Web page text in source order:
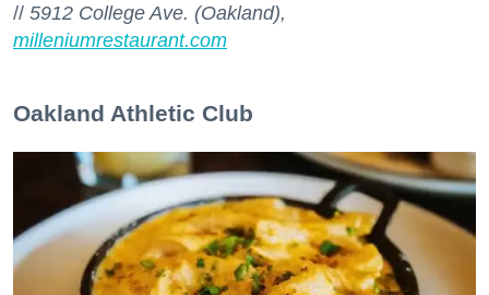
// 5912 College Ave. (Oakland),
milleniumrestaurant.com
Oakland Athletic Club